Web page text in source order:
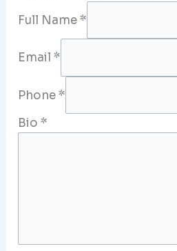
Full Name*
Email*
Phone*
Bio*